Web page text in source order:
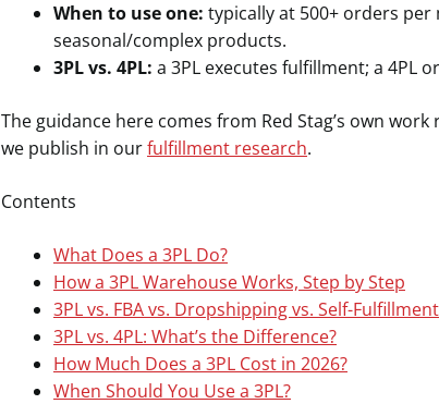
When to use one: typically at 500+ orders
seasonal/complex products.
3PL vs. 4PL: a 3PL executes fulfillment; a 4PL
The guidance here comes from Red Stag’s own
we publish in ourfulfillment research.
Contents
What Does a 3PL Do?
How a 3PL Warehouse Works, Step by Step
3PL vs. FBA vs. Dropshipping vs. Self-Fulfillment
3PL vs. 4PL: What’s the Difference?
How Much Does a 3PL Cost in 2026?
When Should You Use a 3PL?